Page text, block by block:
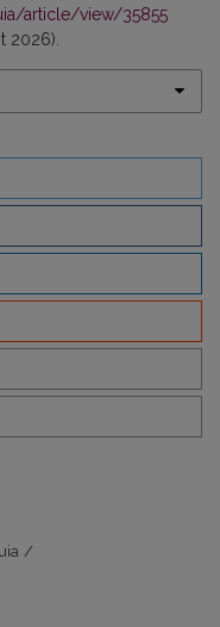
article/view/35855
2026).
/